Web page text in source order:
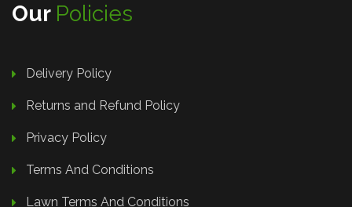
Our Policies
Delivery Policy
Returns and Refund Policy
Privacy Policy
Terms And Conditions
Lawn Terms And Conditions